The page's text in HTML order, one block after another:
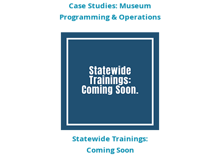
Case Studies: Museum
Programming & Operations
Statewide Trainings:
Coming Soon